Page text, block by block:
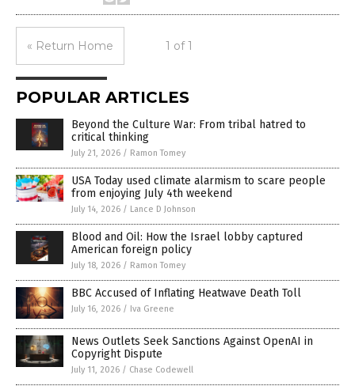
« Return Home 1 of 1
POPULAR ARTICLES
Beyond the Culture War: From tribal hatred to
critical thinking
July 21, 2026 / Ramon Tomey
USA Today used climate alarmism to scare people
from enjoying July 4th weekend
July 14, 2026 / Lance D Johnson
Blood and Oil: How the Israel lobby captured
American foreign policy
July 18, 2026 / Ramon Tomey
BBC Accused of Inflating Heatwave Death Toll
July 16, 2026 / Iva Greene
News Outlets Seek Sanctions Against OpenAI in
Copyright Dispute
July 11, 2026 / Chase Codewell